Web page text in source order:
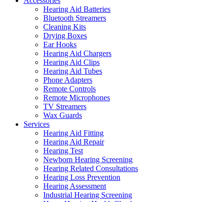
Hearing Aid Batteries
Bluetooth Streamers
Cleaning Kits
Drying Boxes
Ear Hooks
Hearing Aid Chargers
Hearing Aid Clips
Hearing Aid Tubes
Phone Adapters
Remote Controls
Remote Microphones
TV Streamers
Wax Guards
Services
Hearing Aid Fitting
Hearing Aid Repair
Hearing Test
Newborn Hearing Screening
Hearing Related Consultations
Hearing Loss Prevention
Hearing Assessment
Industrial Hearing Screening